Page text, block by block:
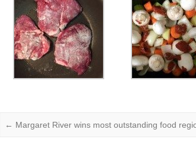
← Margaret River wins most outstanding food